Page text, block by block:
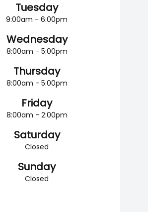
Tuesday
9:00am - 6:00pm
Wednesday
8:00am - 5:00pm
Thursday
8:00am - 5:00pm
Friday
8:00am - 2:00pm
Saturday
Closed
Sunday
Closed